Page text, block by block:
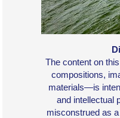
The content on
compositions,
materials—is
and intellectual
misconstrued as